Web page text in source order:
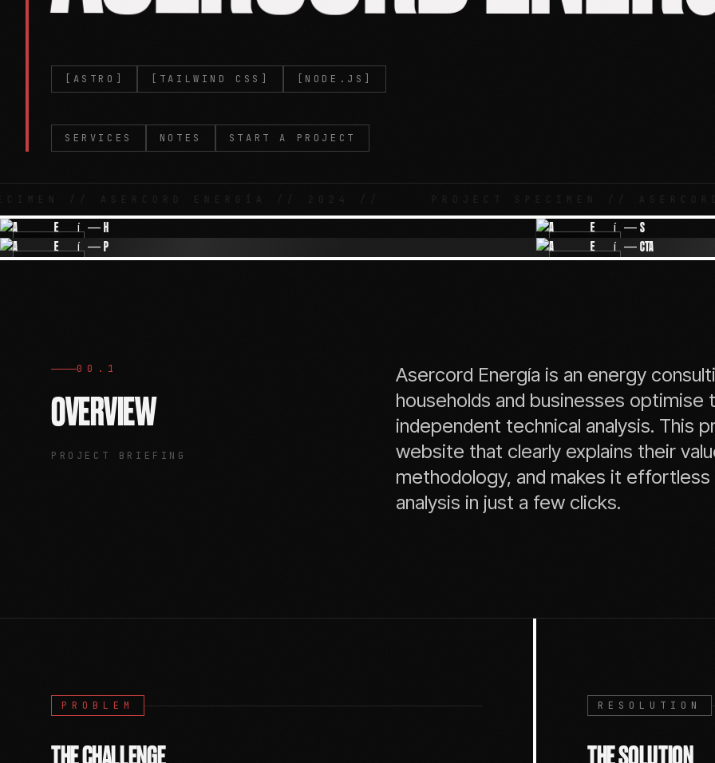
[ASTRO] [TAILWIND CSS] [NODE.JS]
SERVICES NOTES START A PROJECT
// ASERCORD ENERGÍA // 2024 // PROJECT SPECIMEN // ASERCORD
IMG-01
IMG-02
IMG-03
IMG-04
00.1
OVERVIEW
PROJECT BRIEFING
Asercord Energía is an energy
households and businesses
independent technical analysis. This
website that clearly explains their
methodology, and makes it
analysis in just a few clicks.
PROBLEM RESOLUTION